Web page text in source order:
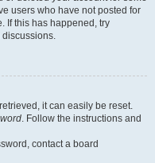
users who have not posted for
If this has happened, try
it can easily be reset.
. Follow the instructions and
contact a board